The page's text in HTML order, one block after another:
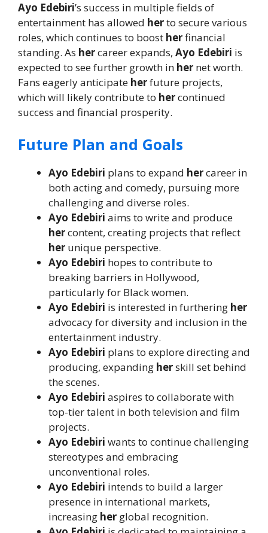
Ayo Edebiri’s success in multiple fields of
entertainment has allowed herto secure various
roles, which continues to boost herfinancial
standing. As hercareer expands, Ayo Edebiri is
expected to see further growth in her net worth.
Fans eagerly anticipate herfuture projects,
which will likely contribute to hercontinued
success and financial prosperity.
Future Plan and Goals
Ayo Edebiri plans to expand hercareer in
both acting and comedy, pursuing more
challenging and diverse roles.
Ayo Edebiri aims to write and produce
hercontent, creating projects that reflect
her unique perspective.
Ayo Edebiri hopes to contribute to
breaking barriers in Hollywood,
particularly for Black women.
Ayo Edebiri is interested in furthering her
advocacy for diversity and inclusion in the
entertainment industry.
Ayo Edebiri plans to explore directing and
producing, expanding herskill set behind
the scenes.
Ayo Edebiri aspires to collaborate with
top-tier talent in both television and film
projects.
Ayo Edebiri wants to continue challenging
stereotypes and embracing
unconventional roles.
Ayo Edebiri intends to build a larger
presence in international markets,
increasing her global recognition.